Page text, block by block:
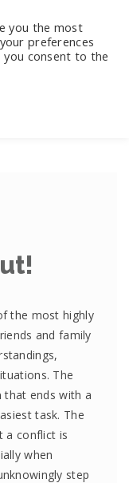
the most highly
and family
The
that ends with a
task. The
a conflict is
when
step
you the most
preferences
you consent to the